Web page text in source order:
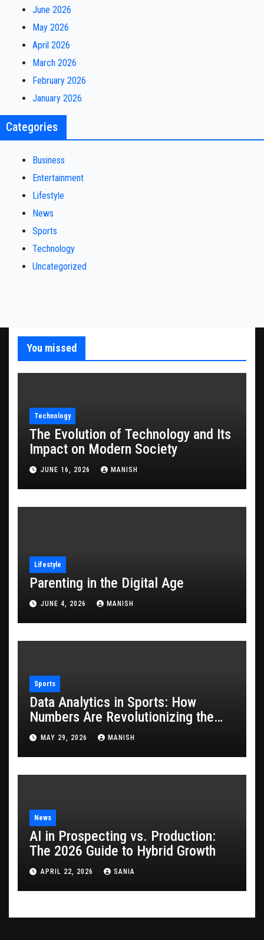
June 2026
May 2026
April 2026
March 2026
February 2026
January 2026
Categories
Business
Entertainment
Lifestyle
News
Sports
Technology
Uncategorized
You missed
Technology
The Evolution of Technology and Its
Impact on Modern Society
JUNE 16, 2026 MANISH
Lifestyle
Parenting in the Digital Age
JUNE 4, 2026 MANISH
Sports
Data Analytics in Sports: How
Numbers Are Revolutionizing the
Game
MAY 29, 2026 MANISH
News
AI in Prospecting vs. Production:
The 2026 Guide to Hybrid Growth
APRIL 22, 2026 SANIA